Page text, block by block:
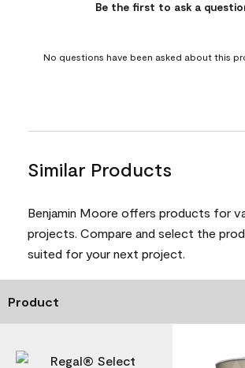
Be the first to ask a
No questions have been asked about this
Similar Products
Benjamin Moore offers products for
projects. Compare and select the
suited for your next project.
Product